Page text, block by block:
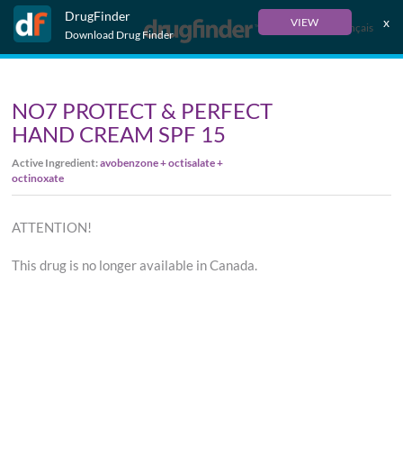
DrugFinder
Download Drug Finder
VIEW x
Français
NO7 PROTECT & PERFECT
HAND CREAM SPF 15
Active Ingredient:avobenzone + octisalate +
octinoxate
ATTENTION!
This drug is no longer available in Canada.